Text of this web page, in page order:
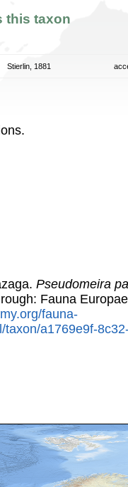
this taxon
Stierlin, 1881
Pseudomeira
Fauna
fauna-
a1769e9f-